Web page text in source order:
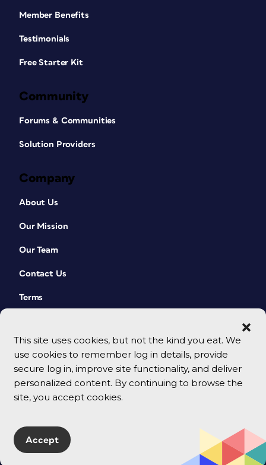
This site uses cookies, but not the kind you eat. We
use cookies to remember log in details, provide
secure log in, improve site functionality, and deliver
personalized content. By continuing to browse the
site, you accept cookies.
Accept
Member Benefits
Testimonials
Free Starter Kit
Community
Forums & Communities
Solution Providers
Company
About Us
Our Mission
Our Team
Contact Us
Terms